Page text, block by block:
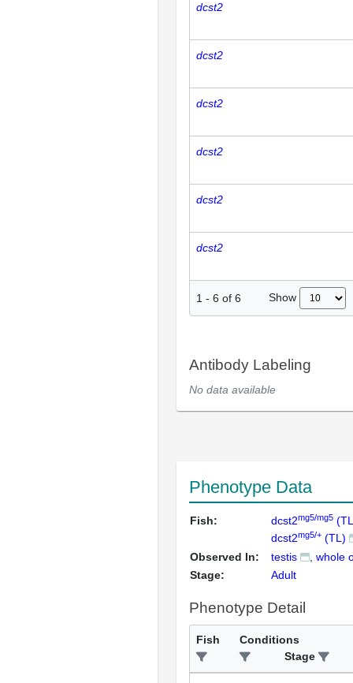
dcst2
dcst2
dcst2
dcst2
dcst2
dcst2
1 - 6 of 6 Show
Antibody Labeling
No data available
Phenotype Data
Fish: dcst2mg5/mg5
dcst2mg5/+ (TL)
Observed In:
testis
whole
Stage:
Adult
Phenotype Detail
Fish
Conditions
Stage